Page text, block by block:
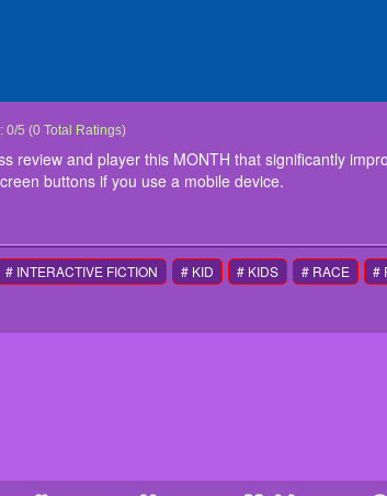
Snowboard
Snowboard game has a lot of success review and
especially on mobile phones. To play the game just
screen Controls
0/5 (0 Total Ratings)
review and player this MONTH that significantly
buttons if you use a mobile device.
# INTERACTIVE FICTION # KID # KIDS # RACE #